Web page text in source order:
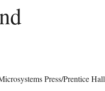
Press/Prentice Hall